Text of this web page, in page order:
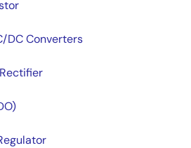
DC Converters